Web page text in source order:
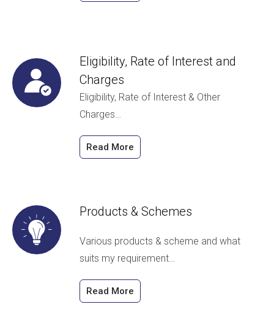
Eligibility, Rate of Interest and
Charges
Eligibility, Rate of Interest & Other
Charges…
Read More
Products & Schemes
Various products & scheme and what
suits my requirement…
Read More